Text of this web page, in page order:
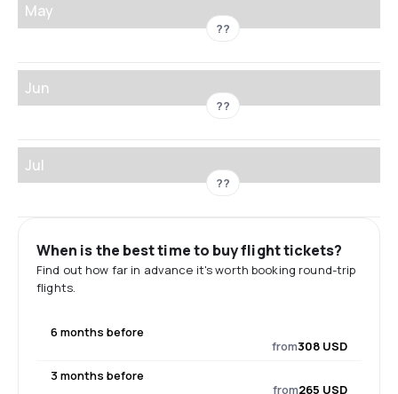
May
??
Jun
??
Jul
??
When is the best time to buy flight tickets?
Find out how far in advance it's worth booking round-trip
flights.
6 months before
from308 USD
3 months before
from265 USD